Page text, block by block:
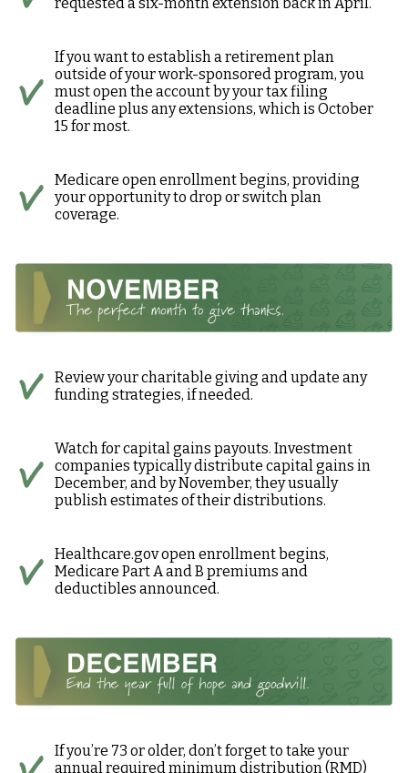
If you want to establish a retirement plan
outside of your work-sponsored program, you
must open the account by your tax filing
deadline plus any extensions, which is October
15 for most.
Medicare open enrollment begins, providing
your opportunity to drop or switch plan
coverage.
Review your charitable giving and update any
funding strategies, if needed.
Watch for capital gains payouts. Investment
companies typically distribute capital gains in
December, and by November, they usually
publish estimates of their distributions.
Healthcare.gov open enrollment begins,
Medicare Part A and B premiums and
deductibles announced.
If you’re 73 or older, don’t forget to take your
annual required minimum distribution (RMD)